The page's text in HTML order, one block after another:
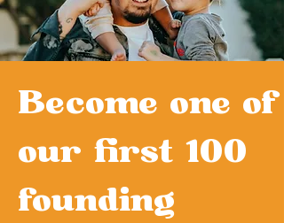
Become one of
our first 100
founding